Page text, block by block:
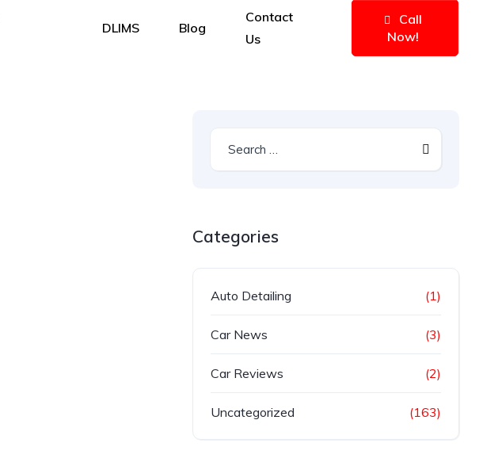
DLIMS Blog
Contact
Us
Call
Now!
Categories
Auto Detailing (1)
Car News (3)
Car Reviews (2)
Uncategorized (163)